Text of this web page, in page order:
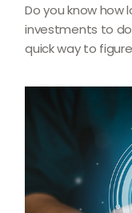
Do you know how
investments to
quick way to